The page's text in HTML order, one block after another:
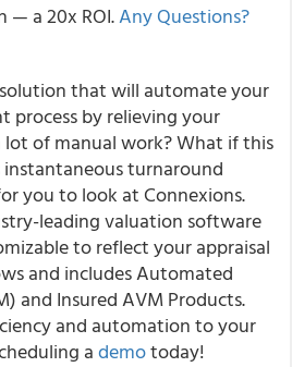
— a 20x ROI.Any Questions?
that will automate your
process by relieving your
lot of manual work?What if this
turnaround
you to look at Connexions.
leading valuation software
to reflect your appraisal
and includes Automated
and Insured AVM Products.
and automation to your
ademotoday!